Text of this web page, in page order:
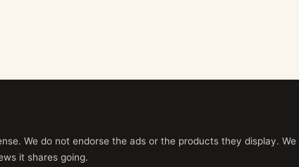
We do not endorse the ads or the products they display.
it shares going.